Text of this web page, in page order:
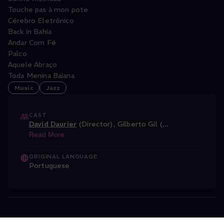
Touche pas à mon pote
Cérebro Eletrônico
Back in Bahia
Andar Com Fé
Palco
Aquele Abraço
Toda Menina Baiana
Music Jazz
CAST
David Daurier (Director) , Gilberto Gil (...
Read More
ORIGINAL LANGUAGE
Portuguese